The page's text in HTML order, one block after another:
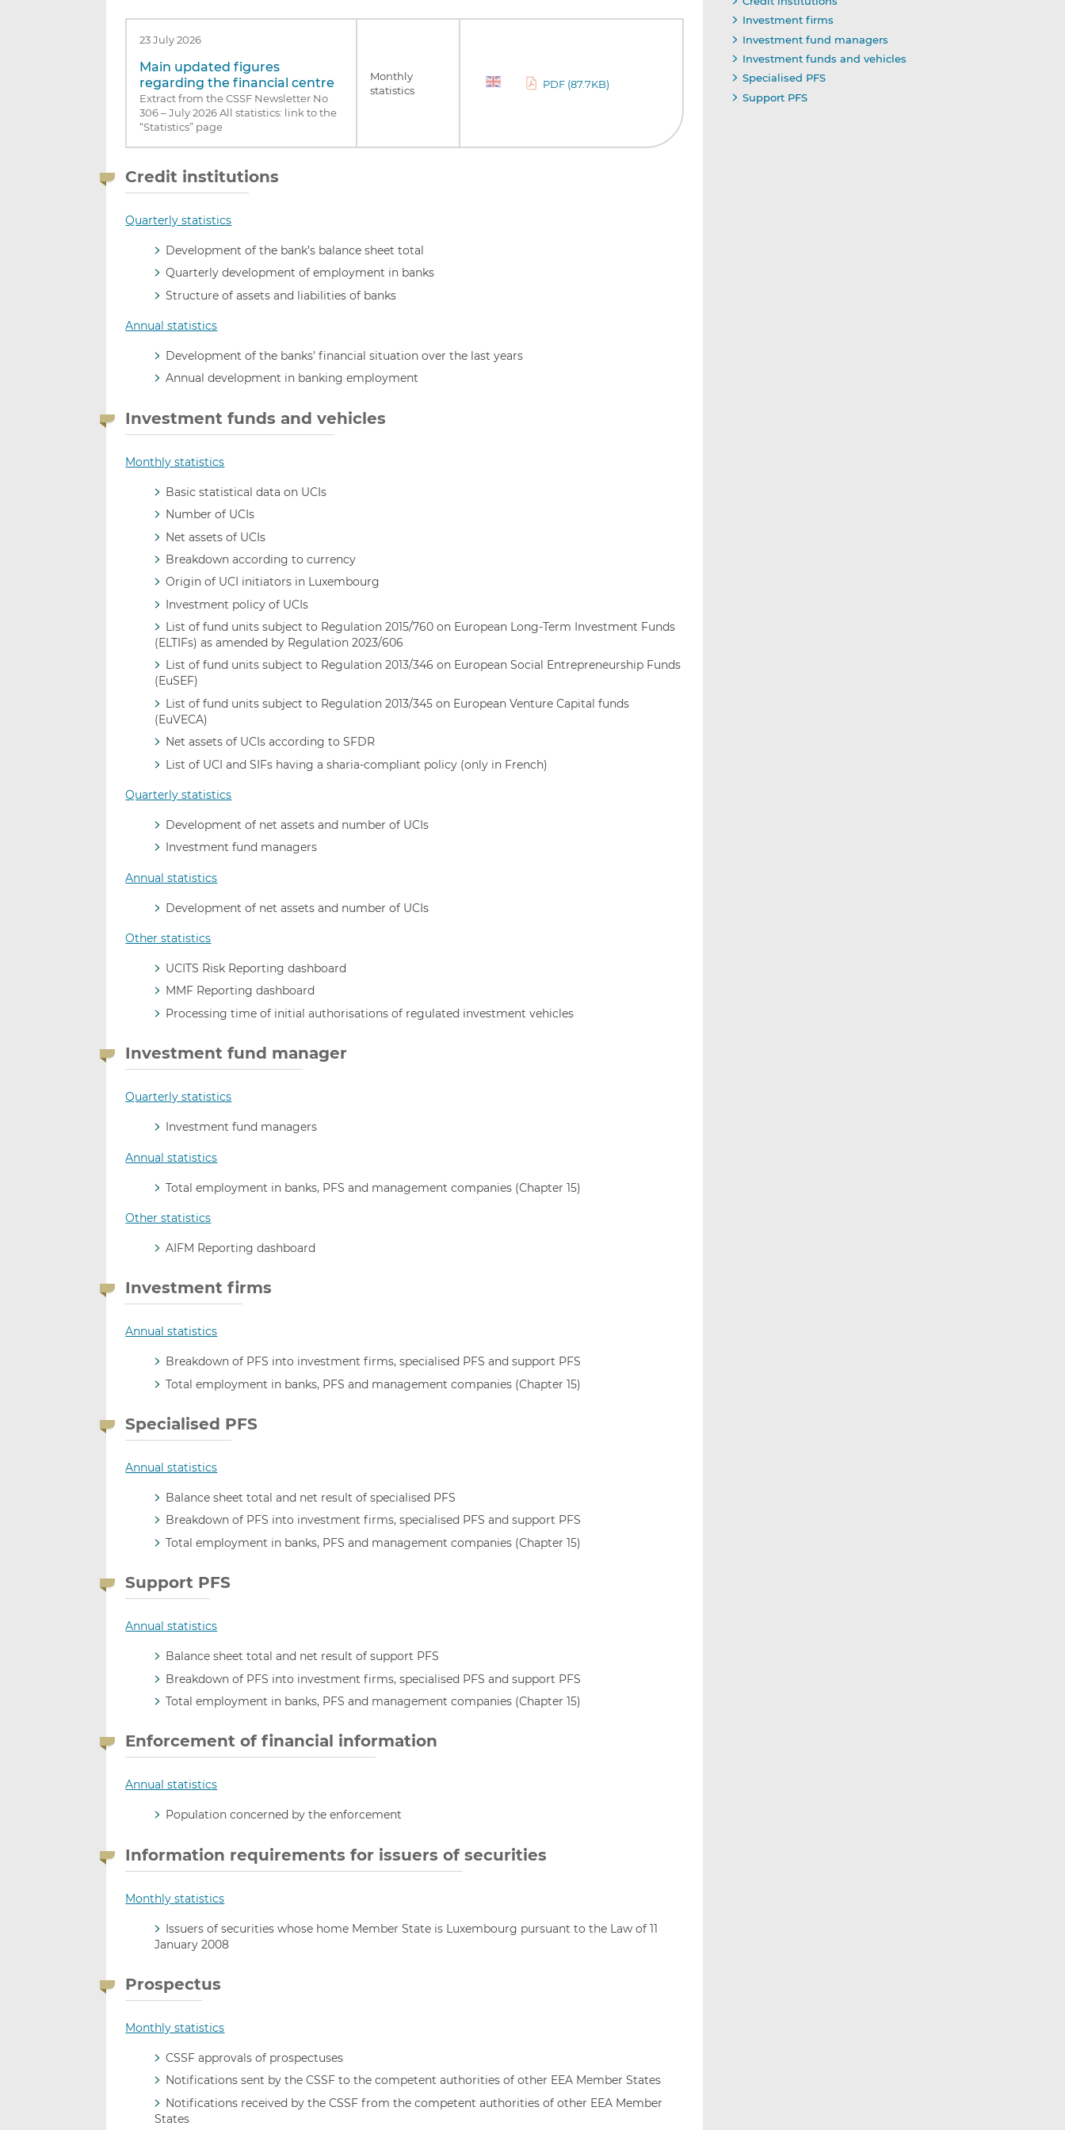
23 July 2026
Main updated figures
regarding the financial centre
Extract from the CSSF Newsletter No
306 – July 2026 All statistics: link to the
“Statistics” page
Monthly
statistics
PDF (87.7KB)
Credit institutions
Quarterly statistics
Development of the bank’s balance sheet total
Quarterly development of employment in banks
Structure of assets and liabilities of banks
Annual statistics
Development of the banks’ financial situation over the last years
Annual development in banking employment
Investment funds and vehicles
Monthly statistics
Basic statistical data on UCIs
Number of UCIs
Net assets of UCIs
Breakdown according to currency
Origin of UCI initiators in Luxembourg
Investment policy of UCIs
List of fund units subject to Regulation 2015/760 on European Long-Term Investment Funds
(ELTIFs) as amended by Regulation 2023/606
List of fund units subject to Regulation 2013/346 on European Social Entrepreneurship Funds
(EuSEF)
List of fund units subject to Regulation 2013/345 on European Venture Capital funds
(EuVECA)
Net assets of UCIs according to SFDR
List of UCI and SIFs having a sharia-compliant policy (only in French)
Quarterly statistics
Development of net assets and number of UCIs
Investment fund managers
Annual statistics
Development of net assets and number of UCIs
Other statistics
UCITS Risk Reporting dashboard
MMF Reporting dashboard
Processing time of initial authorisations of regulated investment vehicles
Investment fund manager
Quarterly statistics
Investment fund managers
Annual statistics
Total employment in banks, PFS and management companies (Chapter 15)
Other statistics
AIFM Reporting dashboard
Investment firms
Annual statistics
Breakdown of PFS into investment firms, specialised PFS and support PFS
Total employment in banks, PFS and management companies (Chapter 15)
Specialised PFS
Annual statistics
Balance sheet total and net result of specialised PFS
Breakdown of PFS into investment firms, specialised PFS and support PFS
Total employment in banks, PFS and management companies (Chapter 15)
Support PFS
Annual statistics
Balance sheet total and net result of support PFS
Breakdown of PFS into investment firms, specialised PFS and support PFS
Total employment in banks, PFS and management companies (Chapter 15)
Enforcement of financial information
Annual statistics
Population concerned by the enforcement
Information requirements for issuers of securities
Monthly statistics
Issuers of securities whose home Member State is Luxembourg pursuant to the Law of 11
January 2008
Prospectus
Monthly statistics
CSSF approvals of prospectuses
Notifications sent by the CSSF to the competent authorities of other EEA Member States
Notifications received by the CSSF from the competent authorities of other EEA Member
States
Investment firms
Investment fund managers
Investment funds and vehicles
Specialised PFS
Support PFS